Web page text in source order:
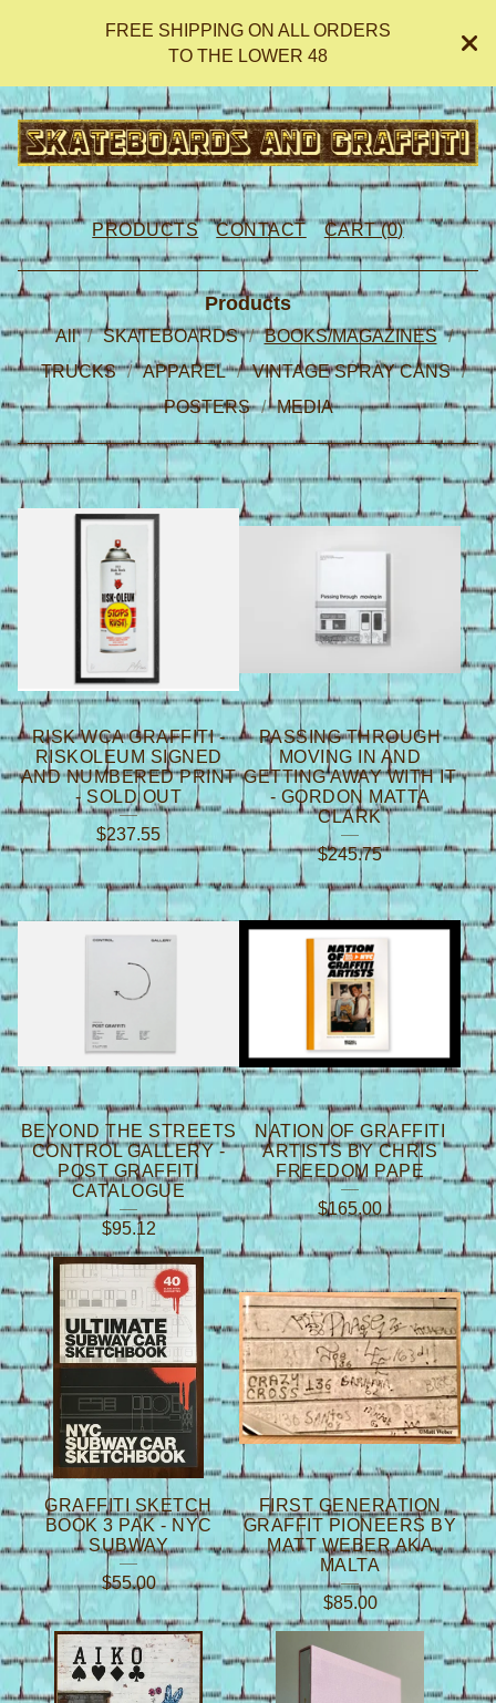
FREE SHIPPING ON ALL ORDERS
TO THE LOWER 48
PRODUCTS CONTACT CART (0)
Products
All SKATEBOARDS
BOOKS/MAGAZINES
TRUCKS
APPAREL
VINTAGE SPRAY CANS
POSTERS
MEDIA
B
O
O
/
M
A
G
A
Z
I
RISK WCA GRAFFITI -
RISKOLEUM SIGNED
AND NUMBERED PRINT
- SOLD OUT
$237.55
PASSING THROUGH
MOVING IN AND
GETTING AWAY WITH IT
- GORDON MATTA
CLARK
$245.75
BEYOND THE STREETS
CONTROL GALLERY -
POST GRAFFITI
CATALOGUE
$95.12
NATION OF GRAFFITI
ARTISTS BY CHRIS
FREEDOM PAPE
$165.00
GRAFFITI SKETCH
BOOK 3 PAK - NYC
SUBWAY
$55.00
FIRST GENERATION
GRAFFIT PIONEERS BY
MATT WEBER AKA
MALTA
$85.00